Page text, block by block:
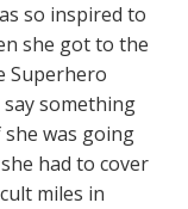
so inspired to
she got to the
Superhero
something
was going
had to cover
miles in